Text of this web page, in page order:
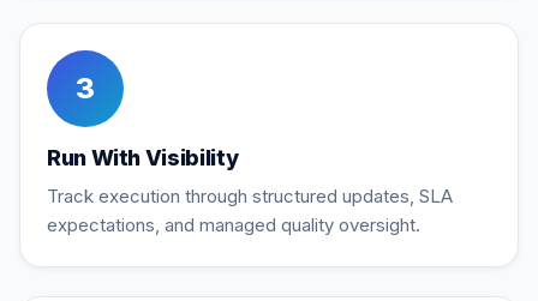
3
Run With Visibility
Track execution through structured updates, SLA
expectations, and managed quality oversight.